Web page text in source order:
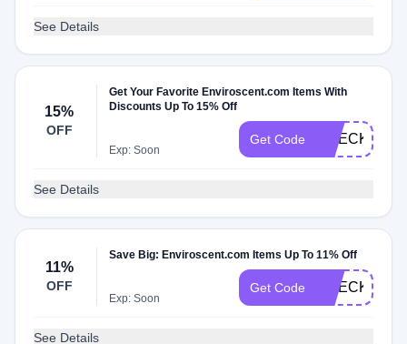
See Details
15%
OFF
Get Your Favorite Enviroscent.com Items With
Discounts Up To 15% Off
Exp: Soon
Get Code
See Details
11%
OFF
Save Big: Enviroscent.com Items Up To 11% Off
Exp: Soon
Get Code
See Details